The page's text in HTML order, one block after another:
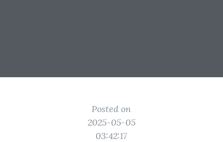
Posted on
2025-05-05
03:42:17